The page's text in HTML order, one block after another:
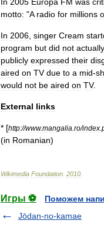
motto: "A radio for millions
In 2006 singer Cream
program but did not actually
publicly expressed their
aired on TV due to a mid-
would not be aired on TV.
External links
* [http://www.mangalia ro/index
(in Romanian)
Wikimedia Foundation 2010
Игры ⚽
Поможем
Jōdan-no-kamae